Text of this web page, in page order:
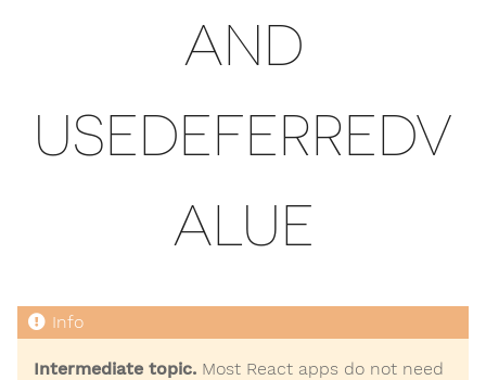
AND
USEDEFERREDV
ALUE
Intermediate topic. Most React apps do not need